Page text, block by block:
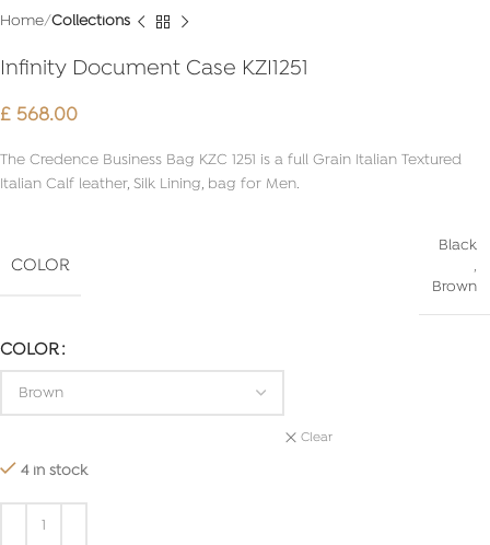
Home Collections
Infinity Document Case KZI1251
£ 568.00
The Credence Business Bag KZC 1251 is a full Grain Italian Textured
Italian Calf leather, Silk Lining, bag for Men.
COLOR
Black
,
Brown
COLOR
Clear
4 in stock